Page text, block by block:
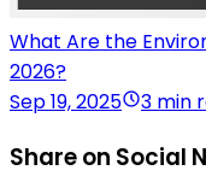
What Are the
2026?
Sep 19, 2025
3 min
Share on Social